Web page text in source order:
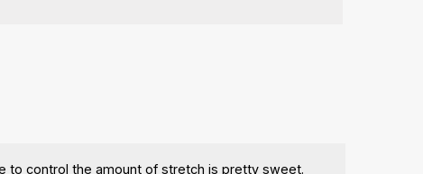
to control the amount of stretch is pretty sweet.